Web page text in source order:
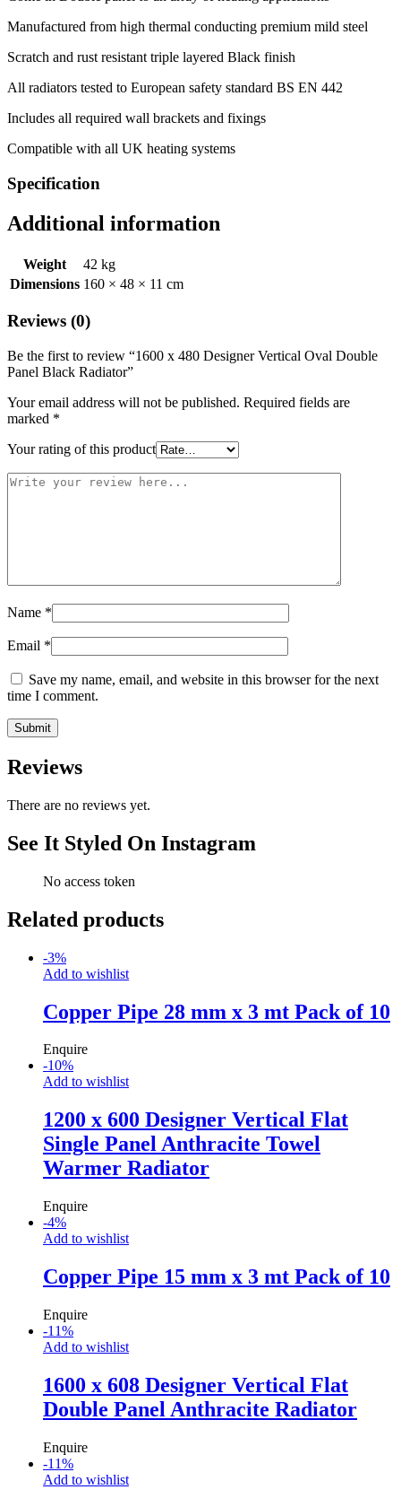
Manufactured from high thermal conducting premium mild steel
Scratch and rust resistant triple layered Black finish
All radiators tested to European safety standard BS EN 442
Includes all required wall brackets and fixings
Compatible with all UK heating systems
Specification
Additional information
Weight
42 kg
Dimensions 160 × 48 × 11 cm
Reviews (0)
Be the first to review “1600 x 480 Designer Vertical Oval Double
Panel Black Radiator”
Your email address will not be published. Required fields are
marked *
Your rating of this product
Name *
Email *
Save my name, email, and website in this browser for the next
time I comment.
Reviews
There are no reviews yet.
See It Styled On Instagram
No access token
Related products
-3%
Add to wishlist
Copper Pipe 28 mm x 3 mt Pack of 10
Enquire
-10%
Add to wishlist
1200 x 600 Designer Vertical Flat
Single Panel Anthracite Towel
Warmer Radiator
Enquire
-4%
Add to wishlist
Copper Pipe 15 mm x 3 mt Pack of 10
Enquire
-11%
Add to wishlist
1600 x 608 Designer Vertical Flat
Double Panel Anthracite Radiator
Enquire
-11%
Add to wishlist